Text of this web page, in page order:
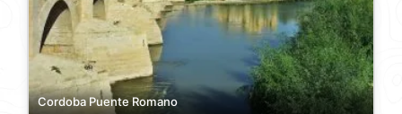
Cordoba Puente Romano